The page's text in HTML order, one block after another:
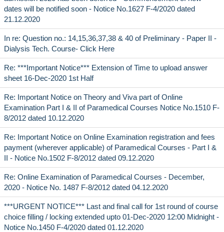
dates will be notified soon - Notice No.1627 F-4/2020 dated
21.12.2020
In re: Question no.: 14,15,36,37,38 & 40 of Preliminary - Paper II -
Dialysis Tech. Course- Click Here
Re: ***Important Notice*** Extension of Time to upload answer
sheet 16-Dec-2020 1st Half
Re: Important Notice on Theory and Viva part of Online
Examination Part I & II of Paramedical Courses Notice No.1510 F-
8/2012 dated 10.12.2020
Re: Important Notice on Online Examination registration and fees
payment (wherever applicable) of Paramedical Courses - Part I &
II - Notice No.1502 F-8/2012 dated 09.12.2020
Re: Online Examination of Paramedical Courses - December,
2020 - Notice No. 1487 F-8/2012 dated 04.12.2020
***URGENT NOTICE*** Last and final call for 1st round of course
choice filling / locking extended upto 01-Dec-2020 12:00 Midnight -
Notice No.1450 F-4/2020 dated 01.12.2020